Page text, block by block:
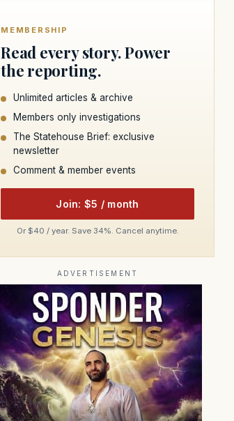
MEMBERSHIP
Read every story. Power
the reporting.
Unlimited articles & archive
Members only investigations
The Statehouse Brief: exclusive
newsletter
Comment & member events
Join: $5 / month
Or $40 / year. Save 34%. Cancel anytime.
ADVERTISEMENT